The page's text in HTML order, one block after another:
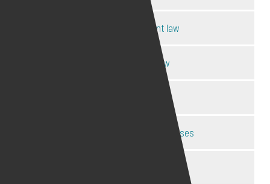
Online harassment law
Online privacy law
Social media anti-trust cases